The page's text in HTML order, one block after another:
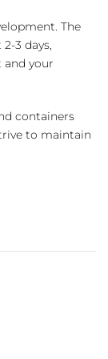
The
3 days,
your
containers
to maintain